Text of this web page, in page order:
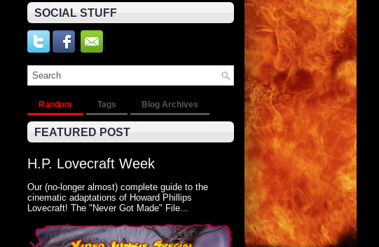
SOCIAL STUFF
Random Tags Blog Archives
FEATURED POST
H.P. Lovecraft Week
Our (no-longer almost) complete guide to the
cinematic adaptations of Howard Phillips
Lovecraft! The "Never Got Made" File...